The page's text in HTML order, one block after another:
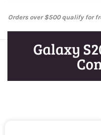
Orders over $500 qualify for
Galaxy